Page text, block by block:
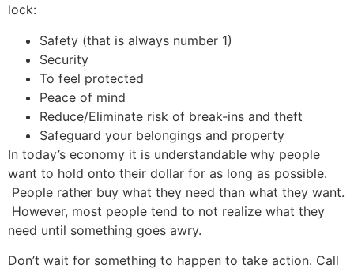
lock:
Safety (that is always number 1)
Security
To feel protected
Peace of mind
Reduce/Eliminate risk of break-ins and theft
Safeguard your belongings and property
In today’s economy it is understandable why people
want to hold onto their dollar for as long as possible.
People rather buy what they need than what they want.
However, most people tend to not realize what they
need until something goes awry.
Don’t wait for something to happen to take action. Call